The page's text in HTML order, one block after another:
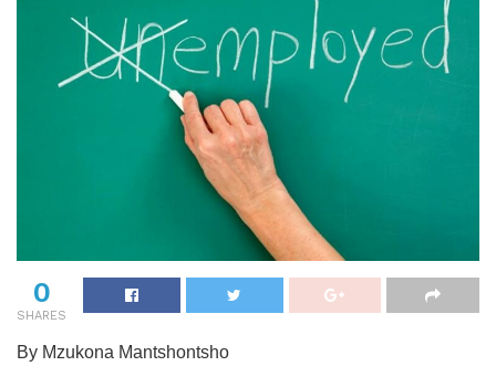
0
SHARES
By Mzukona Mantshontsho